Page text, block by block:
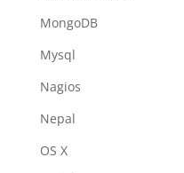
MongoDB
Mysql
Nagios
Nepal
OS X